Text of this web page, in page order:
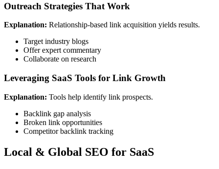
Outreach Strategies That Work
Explanation: Relationship-based link acquisition yields results.
Target industry blogs
Offer expert commentary
Collaborate on research
Leveraging SaaS Tools for Link Growth
Explanation: Tools help identify link prospects.
Backlink gap analysis
Broken link opportunities
Competitor backlink tracking
Local & Global SEO for SaaS